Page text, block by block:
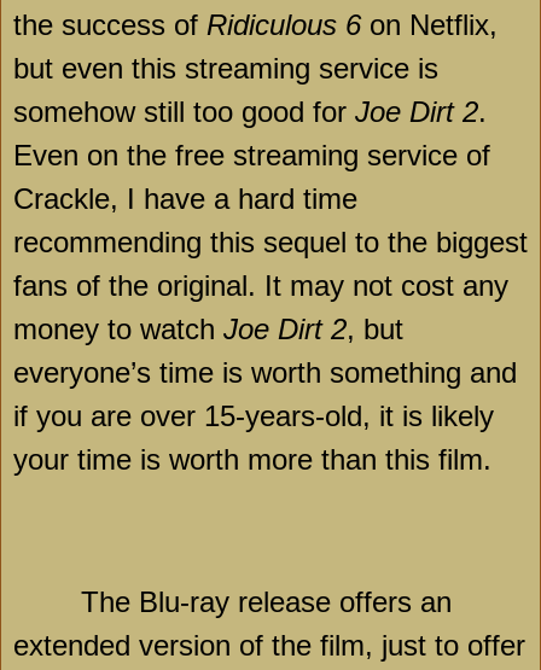
the success of Ridiculous 6on Netflix,
but even this streaming service is
somehow still too good for Joe Dirt 2.
Even on the free streaming service of
Crackle, I have a hard time
recommending this sequel to the biggest
fans of the original. It may not cost any
money to watch Joe Dirt 2, but
everyone’s time is worth something and
if you are over 15-years-old, it is likely
your time is worth more than this film.
The Blu-ray release offers an
extended version of the film, just to offer